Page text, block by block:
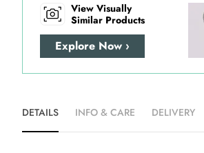
View Visually
Similar Products
Explore Now ›
DETAILS INFO & CARE DELIVERY